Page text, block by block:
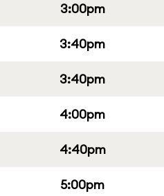
3:00pm
3:40pm
3:40pm
4:00pm
4:40pm
5:00pm